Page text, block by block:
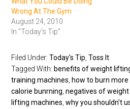
Wrong At The Gym
August 24, 2010
In "Today's Tip"
Filed Under:Today's Tip ,Toss It
Tagged With: benefits of weight
training machines how to burn more
calorie bunrning ,negatives of
lifting machines ,why you shouldn't